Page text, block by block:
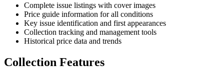
Complete issue listings with cover images
Price guide information for all conditions
Key issue identification and first appearances
Collection tracking and management tools
Historical price data and trends
Collection Features